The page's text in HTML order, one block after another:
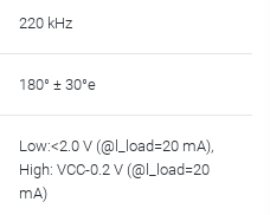
220 kHz
180° ± 30°e
Low:<2.0 V (@l_load=20 mA),
High: VCC-0.2 V (@l_load=20
mA)